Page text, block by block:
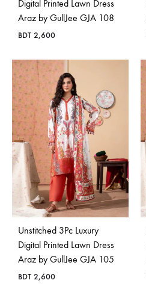
Digital Printed Lawn Dress
Araz by GullJee GJA 108
BDT 2,600
Unstitched 3Pc Luxury
Digital Printed Lawn Dress
Araz by GullJee GJA 105
BDT 2,600